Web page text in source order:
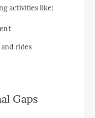
activities like:
rides
Gaps